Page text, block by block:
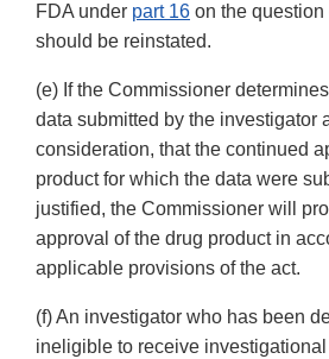
FDA under part 16 on the
should be reinstated.
(e) If the Commissioner
data submitted by the investigator
consideration, that the continued
product for which the data were
justified, the Commissioner will
approval of the drug product in
applicable provisions of the act.
(f) An investigator who has been
ineligible to receive